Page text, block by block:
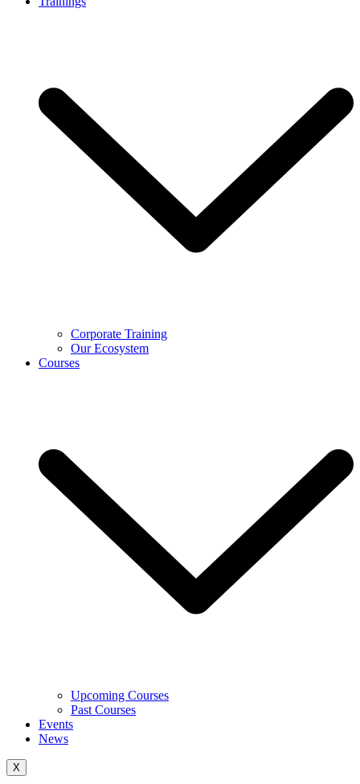
Corporate Training
Our Ecosystem
Courses
Upcoming Courses
Past Courses
Events
News
X